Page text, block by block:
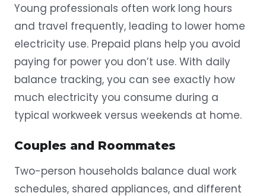
Young professionals often work long hours
and travel frequently, leading to lower home
electricity use. Prepaid plans help you avoid
paying for power you don’t use. With daily
balance tracking, you can see exactly how
much electricity you consume during a
typical workweek versus weekends at home.
Couples and Roommates
Two-person households balance dual work
schedules, shared appliances, and different